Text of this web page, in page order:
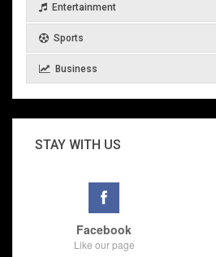
Entertainment
Sports
Business
STAY WITH US
Facebook
Like our page